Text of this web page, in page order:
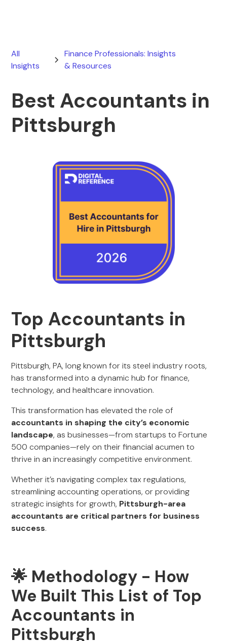
All
Insights
Finance Professionals: Insights
& Resources
Best Accountants in
Pittsburgh
Top Accountants in
Pittsburgh
Pittsburgh, PA, long known for its steel industry roots,
has transformed into a dynamic hub for finance,
technology, and healthcare innovation.
This transformation has elevated the role of
accountants in shaping the city’s economic
landscape, as businesses—from startups to Fortune
500 companies—rely on their financial acumen to
thrive in an increasingly competitive environment.
Whether it’s navigating complex tax regulations,
streamlining accounting operations, or providing
strategic insights for growth, Pittsburgh-area
accountants are critical partners for business
success.
🌟 Methodology - How
We Built This List of Top
Accountants in
Pittsburgh